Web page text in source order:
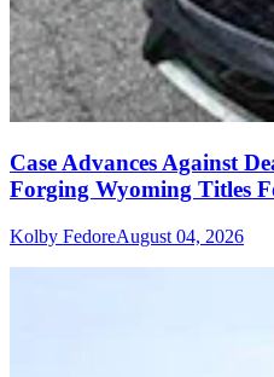
Case Advances Against
Forging Wyoming Titles
Kolby FedoreAugust 04, 2026